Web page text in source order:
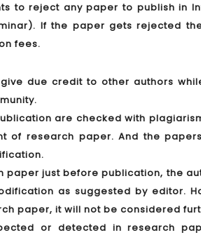
to reject any paper to publish in
If the paper gets rejected
fees.
due credit to other authors
are checked with
of research paper. And the
just before publication, the
as suggested by editor.
paper, it will not be considered
or detected in research